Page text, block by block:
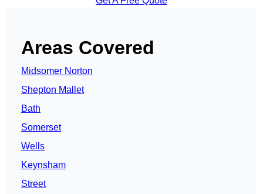
Areas Covered
Midsomer Norton
Shepton Mallet
Bath
Somerset
Wells
Keynsham
Street